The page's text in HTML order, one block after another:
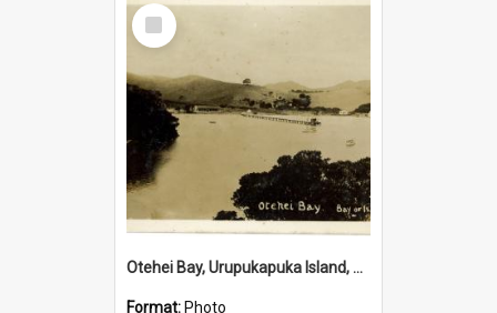
Select
Item
Otehei Bay, Urupukapuka Island, Bay of Islands
Format: Photo